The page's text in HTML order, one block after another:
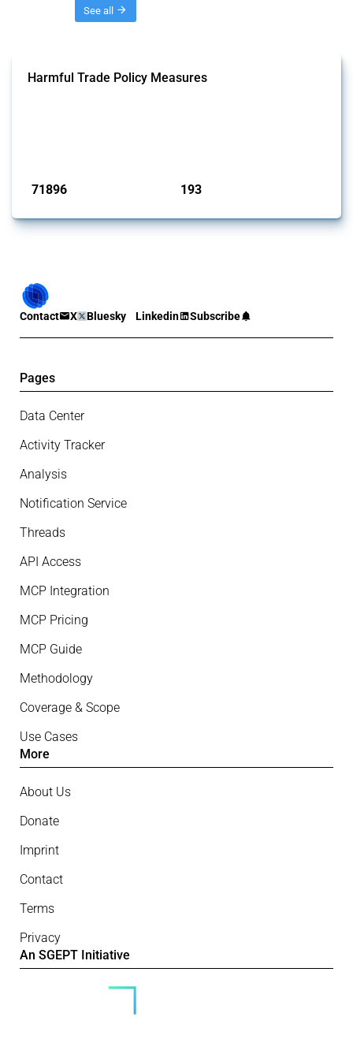
See all
Harmful Trade Policy Measures
71896 193
Contact X Bluesky Linkedin Subscribe
Pages
Data Center
Activity Tracker
Analysis
Notification Service
Threads
API Access
MCP Integration
MCP Pricing
MCP Guide
Methodology
Coverage & Scope
Use Cases
More
About Us
Donate
Imprint
Contact
Terms
Privacy
An SGEPT Initiative